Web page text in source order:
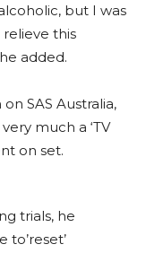
but I was
this
added.
SAS Australia,
much a ‘TV
on set.
trials, he